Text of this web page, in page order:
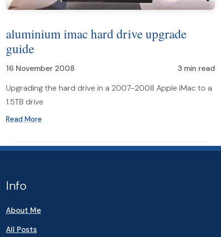
aluminium imac hard drive upgrade
guide
16 November 2008 3 min read
Upgrading the hard drive in a 2007-2008 Apple iMac to a
1.5TB drive
Read More
Info
About Me
All Posts